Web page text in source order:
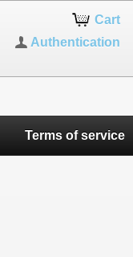
Cart
Authentication
Terms of service